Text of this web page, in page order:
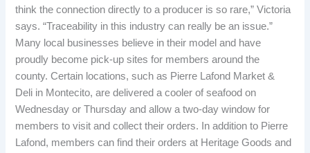
think the connection directly to a producer is so rare,” Victoria
says. “Traceability in this industry can really be an issue.”
Many local businesses believe in their model and have
proudly become pick-up sites for members around the
county. Certain locations, such as Pierre Lafond Market &
Deli in Montecito, are delivered a cooler of seafood on
Wednesday or Thursday and allow a two-day window for
members to visit and collect their orders. In addition to Pierre
Lafond, members can find their orders at Heritage Goods and